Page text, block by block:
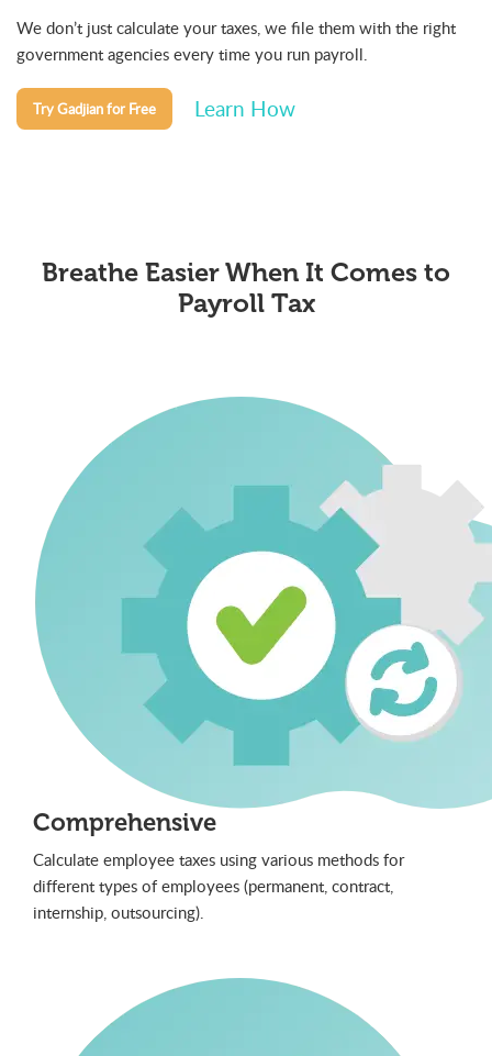
We don’t just calculate your taxes, we file them with the right
government agencies every time you run payroll.
Try Gadjian for Free Learn How
Breathe Easier When It Comes to
Payroll Tax
Comprehensive
Calculate employee taxes using various methods for
different types of employees (permanent, contract,
internship, outsourcing).